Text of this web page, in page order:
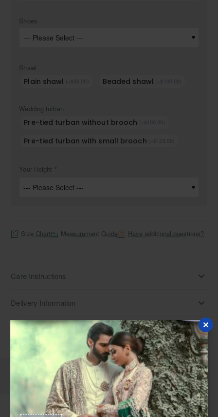
Shoes
Shawl
Plain shawl Beaded shawl
Wedding turban
Pre-tied turban without brooch
Pre-tied turban with small brooch (+$125.00)
Your Height
Size Chart Measurement Guide Have additional questions?
Care Instructions
Delivery Information
Disclaimer
Description Reviews